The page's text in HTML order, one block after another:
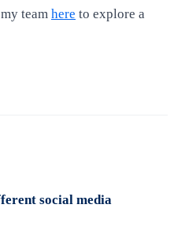
team here to explore a
social media